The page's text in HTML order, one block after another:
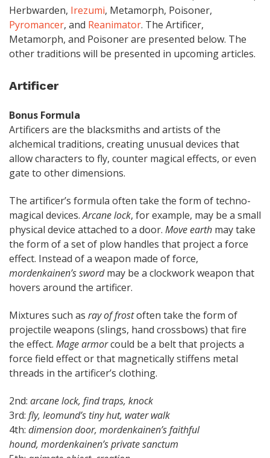
Herbwarden, Irezumi, Metamorph, Poisoner,
Pyromancer, and Reanimator. The Artificer,
Metamorph, and Poisoner are presented below. The
other traditions will be presented in upcoming articles.
Artificer
Bonus Formula
Artificers are the blacksmiths and artists of the
alchemical traditions, creating unusual devices that
allow characters to fly, counter magical effects, or even
gate to other dimensions.
The artificer’s formula often take the form of techno-
magical devices.Arcane lock, for example, may be a small
physical device attached to a door. Move earth may take
the form of a set of plow handles that project a force
effect. Instead of a weapon made of force,
mordenkainen’s swordmay be a clockwork weapon that
hovers around the artificer.
Mixtures such as ray of frostoften take the form of
projectile weapons (slings, hand crossbows) that fire
the effect. Mage armorcould be a belt that projects a
force field effect or that magnetically stiffens metal
threads in the artificer’s clothing.
2nd: arcane lock, find traps, knock
3rd: fly, leomund’s tiny hut, water walk
4th: dimension door, mordenkainen’s faithful
hound, mordenkainen’sprivate sanctum